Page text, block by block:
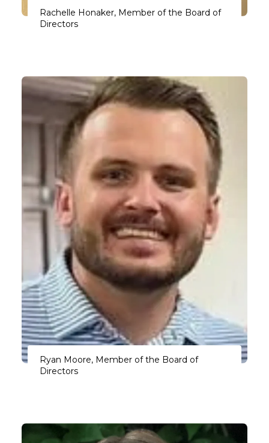
Rachelle Honaker, Member of the Board of
Directors
Ryan Moore, Member of the Board of
Directors